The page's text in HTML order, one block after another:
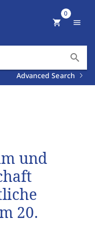
search
Advanced Search
shopping_cart
0
menu
und
20.